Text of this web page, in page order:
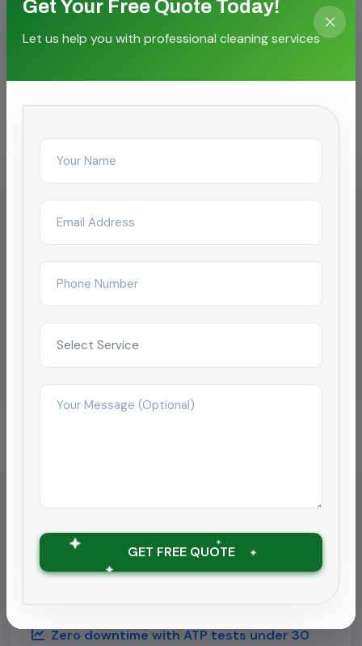
CASE STORIES
IT & Business Park
Post-Event or After-Hours
Cleaning for SEZ campus
Improved satisfaction to 4.9/5 within 2
Deep cleaning rollout for
Supported a 180-room hotel near Chennai airport
with round-the-clock housekeeping and
outbreak-grade sanitation.
Zero downtime with ATP tests under 30
Get Your Free Quote Today!
Let us help you with professional cleaning services
GET FREE QUOTE